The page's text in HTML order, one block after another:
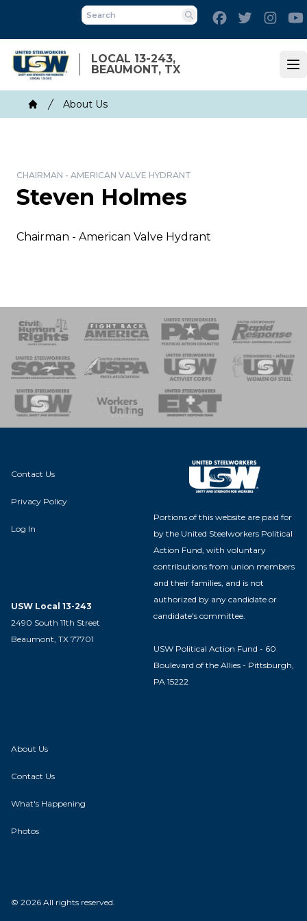
main
content
LOCAL 13-243,
BEAUMONT, TX
Search
FacebookTwitter
Breadcrumb
Home
About Us
CHAIRMAN - AMERICAN VALVE HYDRANT
Steven Holmes
Chairman - American Valve Hydrant
of Steel
Team
Contact Us
Privacy Policy
Log In
USW Local 13-243
2490 South 11th Street
Beaumont, TX 77701
Portions of this website are paid for
by the United Steelworkers Political
Action Fund, with voluntary
contributions from union members
and their families, and is not
authorized by any candidate or
candidate's committee.
USW Political Action Fund - 60
Boulevard of the Allies - Pittsburgh,
PA 15222
About Us
Contact Us
What's Happening
Photos
© 2026 All rights reserved.